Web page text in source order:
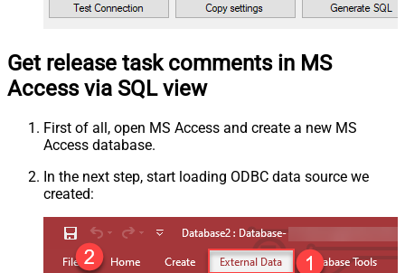
Get release task comments in MS
Access via SQL view
First of all, open MS Access and create a new MS
Access database.
In the next step, start loading ODBC data source we
created: